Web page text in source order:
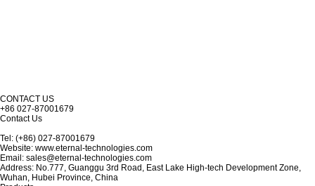
CONTACT US
+86 027-87001679
Contact Us
Tel: (+86) 027-87001679
Website: www.eternal-technologies.com
Email: sales@eternal-technologies.com
Address: No.777, Guanggu 3rd Road, East Lake High-tech Development Zone,
Wuhan, Hubei Province, China